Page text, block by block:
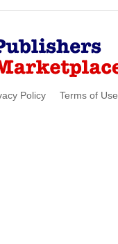
Policy Terms of Use